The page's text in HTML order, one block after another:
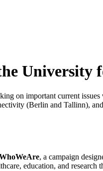
University
on important current
(Berlin and Tallinn),
, a campaign
education, and research